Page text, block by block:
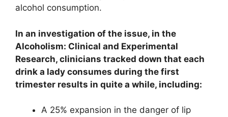
alcohol consumption.
In an investigation of the issue, in the
Alcoholism: Clinical and Experimental
Research, clinicians tracked down that each
drink a lady consumes during the first
trimester results in quite a while, including:
A 25% expansion in the danger of lip